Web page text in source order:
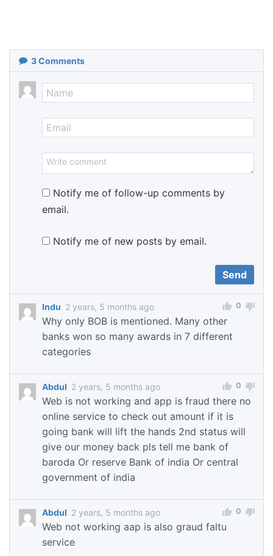
3Comments
Notify me of follow-up comments by
email.
Notify me of new posts by email.
Indu 2 years, 5 months ago
Why only BOB is mentioned. Many other
banks won so many awards in 7 different
categories
0
Abdul 2 years, 5 months ago
Web is not working and app is fraud there no
online service to check out amount if it is
going bank will lift the hands 2nd status will
give our money back pls tell me bank of
baroda Or reserve Bank of india Or central
government of india
0
Abdul 2 years, 5 months ago
Web not working aap is also graud faltu
service
0